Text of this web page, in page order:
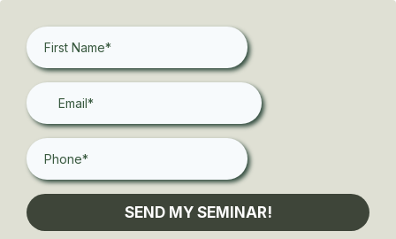
SEND MY SEMINAR!